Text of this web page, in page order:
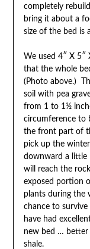
completely
bring it about a
size of the bed is
We used 4″ X 5″
that the whole
(Photo above.)
soil with pea
from 1 to 1½
circumference to
the front part of
pick up the
downward a little
will reach the
exposed portion
plants during the
chance to survive
have had
new bed …
shale.